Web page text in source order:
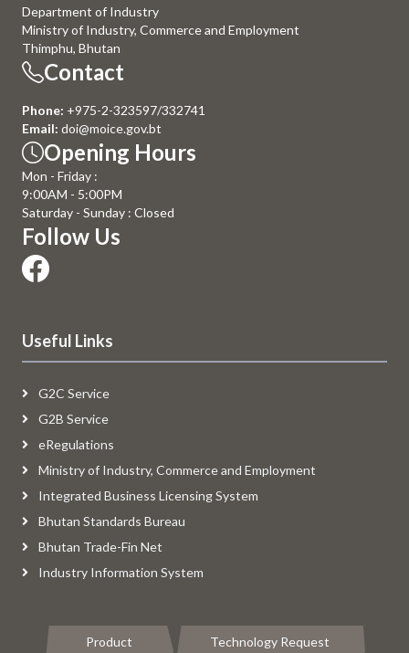
Department of Industry
Ministry of Industry, Commerce and Employment
Thimphu, Bhutan
Contact
Phone: +975-2-323597/332741
Email: doi@moice.gov.bt
Opening Hours
Mon - Friday :
9:00AM - 5:00PM
Saturday - Sunday : Closed
Follow Us
Useful Links
G2C Service
G2B Service
eRegulations
Ministry of Industry, Commerce and Employment
Integrated Business Licensing System
Bhutan Standards Bureau
Bhutan Trade-Fin Net
Industry Information System
Product
Technology Request